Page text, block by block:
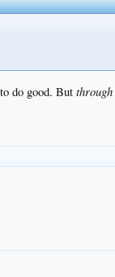
do good. Butthrough